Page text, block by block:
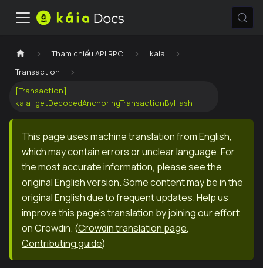
Tham chiếu API RPC
kaia
Transaction
[Transaction]
kaia_getDecodedAnchoringTransactionByHash
This page uses machine translation from English,
which may contain errors or unclear language. For
the most accurate information, please see the
original English version. Some content may be in the
original English due to frequent updates. Help us
improve this page's translation by joining our effort
on Crowdin. (Crowdin translation page,
Contributing guide)